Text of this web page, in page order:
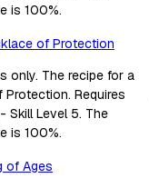
is 100%.
of Protection
only. The recipe for a
Requires
Skill Level 5. The
is 100%.
of Ages